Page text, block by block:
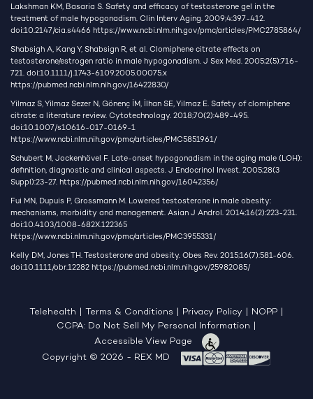
Lakshman KM, Basaria S. Safety and efficacy of testosterone gel in the
treatment of male hypogonadism. Clin Interv Aging. 2009;4:397-412.
doi:10.2147/cia.s4466 https://www.ncbi.nlm.nih.gov/pmc/articles/PMC2785864/
Shabsigh A, Kang Y, Shabsign R, et al. Clomiphene citrate effects on
testosterone/estrogen ratio in male hypogonadism. J Sex Med. 2005;2(5):716-
721. doi:10.1111/j.1743-6109.2005.00075.x
https://pubmed.ncbi.nlm.nih.gov/16422830/
Yilmaz S, Yilmaz Sezer N, Gönenç İM, İlhan SE, Yilmaz E. Safety of clomiphene
citrate: a literature review. Cytotechnology. 2018;70(2):489-495.
doi:10.1007/s10616-017-0169-1
https://www.ncbi.nlm.nih.gov/pmc/articles/PMC5851961/
Schubert M, Jockenhövel F. Late-onset hypogonadism in the aging male (LOH):
definition, diagnostic and clinical aspects. J Endocrinol Invest. 2005;28(3
Suppl):23-27. https://pubmed.ncbi.nlm.nih.gov/16042356/
Fui MN, Dupuis P, Grossmann M. Lowered testosterone in male obesity:
mechanisms, morbidity and management. Asian J Androl. 2014;16(2):223-231.
doi:10.4103/1008-682X.122365
https://www.ncbi.nlm.nih.gov/pmc/articles/PMC3955331/
Kelly DM, Jones TH. Testosterone and obesity. Obes Rev. 2015;16(7):581-606.
doi:10.1111/obr.12282 https://pubmed.ncbi.nlm.nih.gov/25982085/
Telehealth | Terms & Conditions | Privacy Policy | NOPP |
CCPA: Do Not Sell My Personal Information |
Accessible View Page
Copyright © 2026 - REX MD